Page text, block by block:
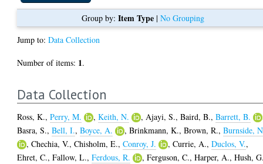
Group by: Item Type| No Grouping
Jump to:Data Collection
Number of items: 1.
Data Collection
Ross, K.,Perry, M. ,Keith, N. , Ajayi, S.,Baird, B.,Barrett, B.
Basra, S.,Bell, I.,Boyce, A. ,Brinkmann, K.,Brown, R.,Burnside,
,Chechia, V.,Chisholm, E.,Conroy, J. ,Currie, A.,Duclos, V.,
Ehret, C.,Fallow, L.,Ferdous, R. ,Ferguson, C.,Harper, A.,Hush,